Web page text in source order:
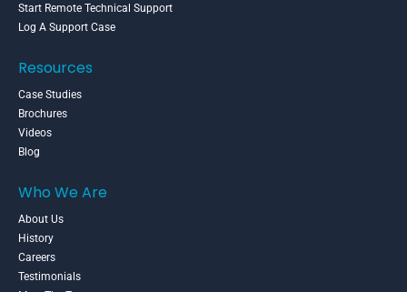
Start Remote Technical Support
Log A Support Case
Resources
Case Studies
Brochures
Videos
Blog
Who We Are
About Us
History
Careers
Testimonials